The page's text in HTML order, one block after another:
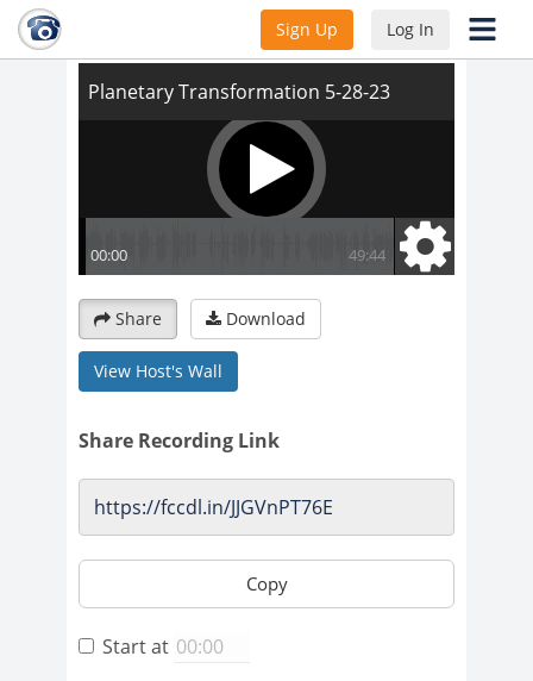
Sign Up Log In
Planetary Transformation 5-28-23
Share Download
View Host's Wall
Share Recording Link
Copy
Start at